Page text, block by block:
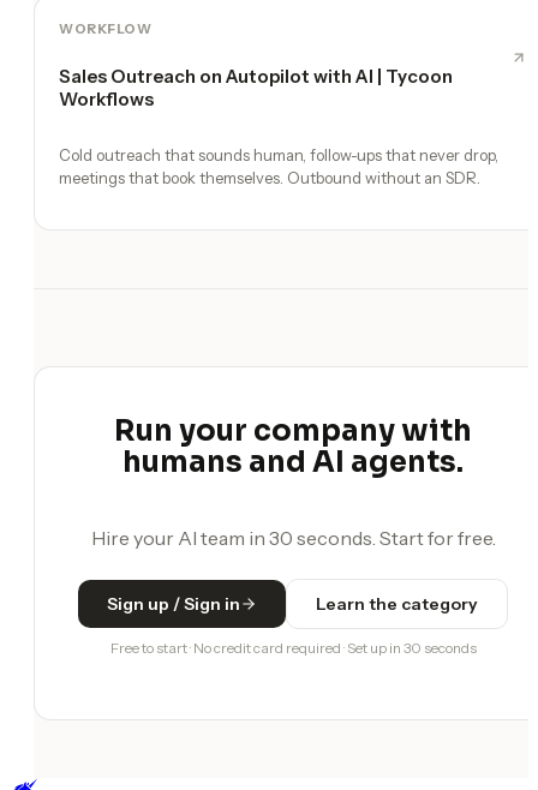
WORKFLOW
Sales Outreach on Autopilot with AI | Tycoon
Workflows
Cold outreach that sounds human, follow-ups that never drop,
meetings that book themselves. Outbound without an SDR.
Run your company with
humans and AI agents.
Hire your AI team in 30 seconds. Start for free.
Sign up / Sign in Learn the category
Free to start · No credit card required · Set up in 30 seconds